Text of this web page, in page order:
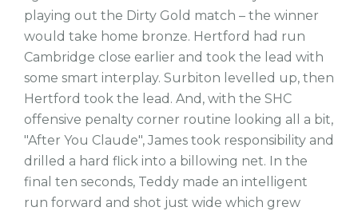
playing out the Dirty Gold match – the winner
would take home bronze. Hertford had run
Cambridge close earlier and took the lead with
some smart interplay. Surbiton levelled up, then
Hertford took the lead. And, with the SHC
offensive penalty corner routine looking all a bit,
"After You Claude", James took responsibility and
drilled a hard flick into a billowing net. In the
final ten seconds, Teddy made an intelligent
run forward and shot just wide which grew